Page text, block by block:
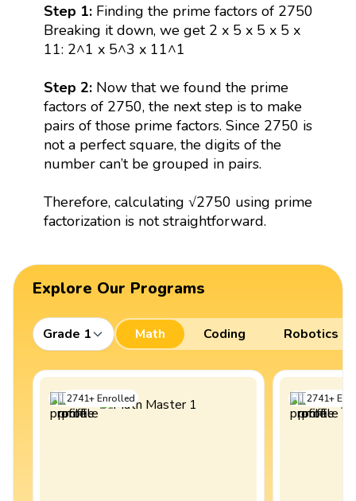
Step 1:Finding the prime factors of 2750
Breaking it down, we get 2 x 5 x 5 x 5 x
11: 2^1 x 5^3 x 11^1
Step 2:Now that we found the prime
factors of 2750, the next step is to make
pairs of those prime factors. Since 2750 is
not a perfect square, the digits of the
number can’t be grouped in pairs.
Therefore, calculating √2750 using prime
factorization is not straightforward.
Explore Our Programs
Grade 1 Math Coding Robotics
2741+Enrolled 2741+